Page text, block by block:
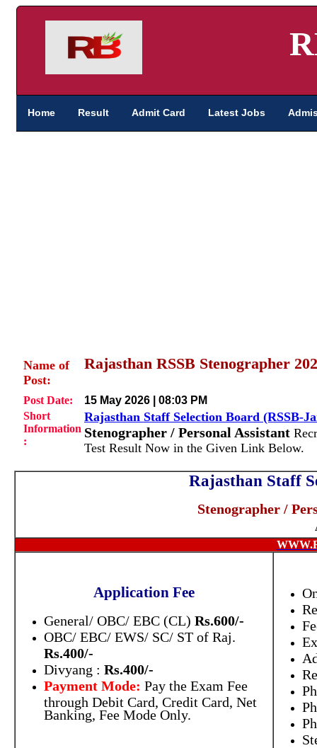
Home Result Admit Card Latest Jobs
Name of
Post:
Rajasthan RSSB Stenographer
Post Date:
15 May 2026 | 08:03 PM
Short
Information
:
Rajasthan Staff Selection Board (RSSB-
Stenographer / Personal Assistant
Test Result Now in the Given Link Below.
Rajasthan Staff
Stenographer /
Application Fee
General/ OBC/ EBC (CL) Rs.600/-
OBC/ EBC/ EWS/ SC/ ST of Raj.
Rs.400/-
Divyang : Rs.400/-
Payment Mode: Pay the Exam Fee
through Debit Card, Credit Card, Net
Banking, Fee Mode Only.